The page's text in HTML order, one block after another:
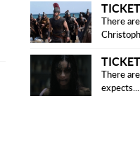
There
There
expects...